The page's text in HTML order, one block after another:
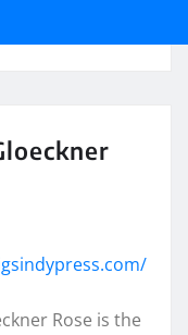
Rose is the